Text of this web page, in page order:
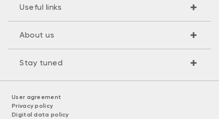
Useful links
About us
Stay tuned
User agreement
Privacy policy
Digital data policy